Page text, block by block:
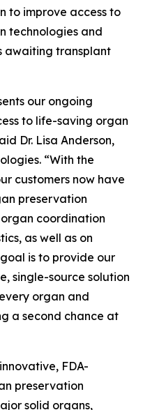
to improve access to
technologies and
awaiting transplant
our ongoing
to life-saving organ
Dr. Lisa Anderson,
“With the
customers now have
preservation
coordination
as well as on
is to provide our
single-source solution
organ and
a second chance at
FDA-
preservation
solid organs,